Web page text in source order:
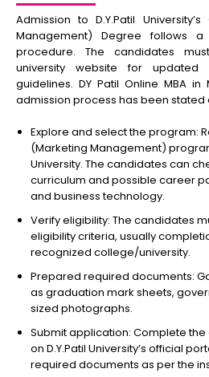
Admission to D.Y.Patil
Management) Degree follows
procedure. The candidates
university website for updated
guidelines. DY Patil Online MBA
admission process has been stated
Explore and select the program:
(Marketing Management)
University. The candidates can
curriculum and possible career
and business technology.
Verify eligibility: The candidates
eligibility criteria, usually
recognized college/university.
Prepared required documents:
as graduation mark sheets,
sized photographs.
Submit application: Complete
on D.Y.Patil University’s official
required documents as per the